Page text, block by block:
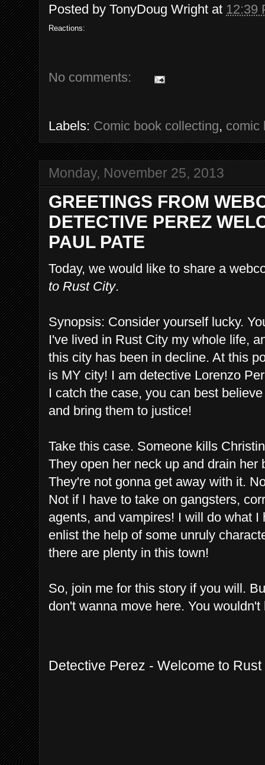
Posted by TonyDoug Wright at 12:39
Reactions:
No comments:
Labels: Comic book collecting, comic
Monday, November 25, 2013
GREETINGS FROM
DETECTIVE PEREZ
PAUL PATE
Today, we would like to share a
to Rust City.
Synopsis: Consider yourself lucky.
I've lived in Rust City my whole life,
this city has been in decline. At this
is MY city! I am detective Lorenzo
I catch the case, you can best
and bring them to justice!
Take this case. Someone kills
They open her neck up and drain
They're not gonna get away with it.
Not if I have to take on gangsters,
agents, and vampires! I will do what
enlist the help of some unruly
there are plenty in this town!
So, join me for this story if you will.
don't wanna move here. You wouldn't
Detective Perez - Welcome to Rust